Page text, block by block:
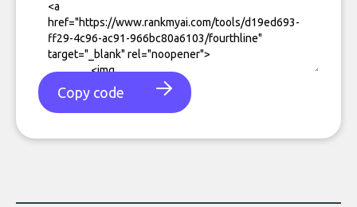
Copy code